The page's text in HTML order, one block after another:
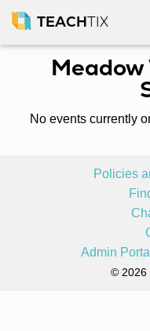
TEACHTIX
Meadow
No events currently
Policies
Admin
© 2026